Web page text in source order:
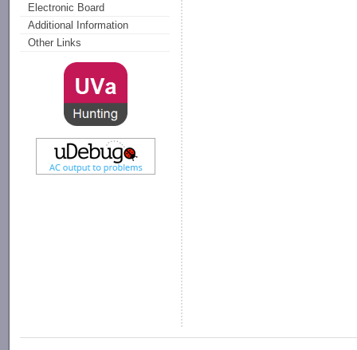
Electronic Board
Additional Information
Other Links